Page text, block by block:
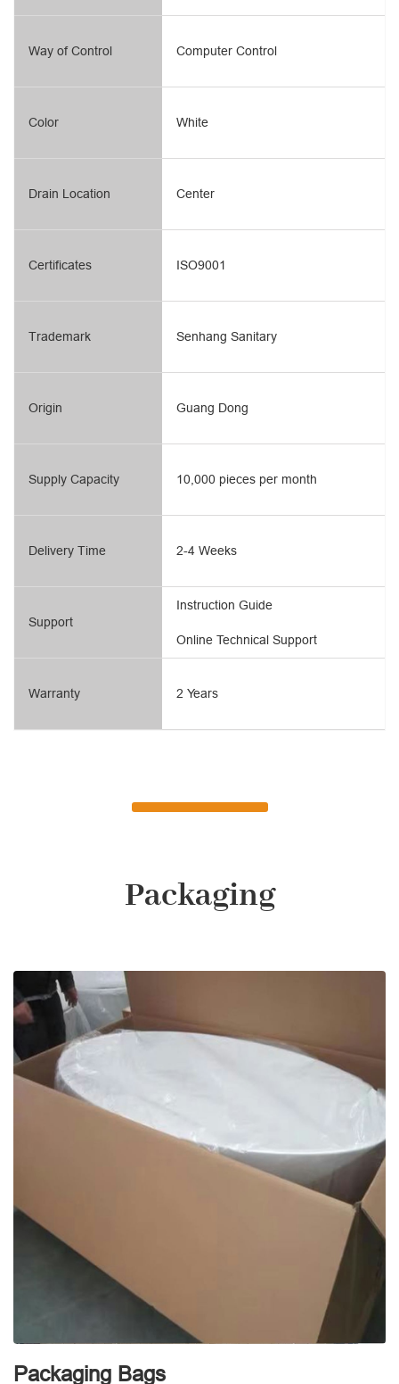
Way of Control
Color
Drain Location
Computer Control
White
Center
Certificates
Trademark
Origin
Supply Capacity
Delivery Time
Support
Warranty
ISO9001
Senhang Sanitary
Guang Dong
10,000 pieces per month
2-4 Weeks
Online Technical Support
Instruction Guide
2 Years
Packaging
Packaging Bags